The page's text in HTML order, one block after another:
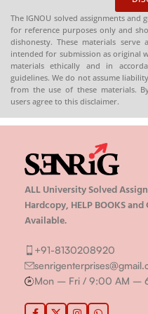
The IGNOU solved assignments
for reference purposes only and
dishonesty. These materials
intended for submission as original
materials ethically and in
guidelines. We do not assume
from the use of these materials.
users agree to this disclaimer.
ALL University Solved
Hardcopy, HELP BOOKS and
Available.
+91-8130208920
Mon – Fri / 9:00 AM –